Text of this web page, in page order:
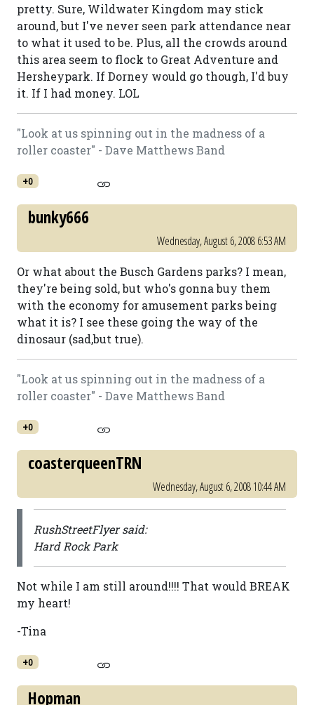
pretty. Sure, Wildwater Kingdom may stick
around, but I've never seen park attendance near
to what it used to be. Plus, all the crowds around
this area seem to flock to Great Adventure and
Hersheypark. If Dorney would go though, I'd buy
it. If I had money. LOL
"Look at us spinning out in the madness of a
roller coaster" - Dave Matthews Band
+0
bunky666
Wednesday, August 6, 2008 6:53 AM
Or what about the Busch Gardens parks? I mean,
they're being sold, but who's gonna buy them
with the economy for amusement parks being
what it is? I see these going the way of the
dinosaur (sad,but true).
"Look at us spinning out in the madness of a
roller coaster" - Dave Matthews Band
+0
coasterqueenTRN
Wednesday, August 6, 2008 10:44 AM
RushStreetFlyer said:
Hard Rock Park
Not while I am still around!!!! That would BREAK
my heart!
-Tina
+0
Hopman